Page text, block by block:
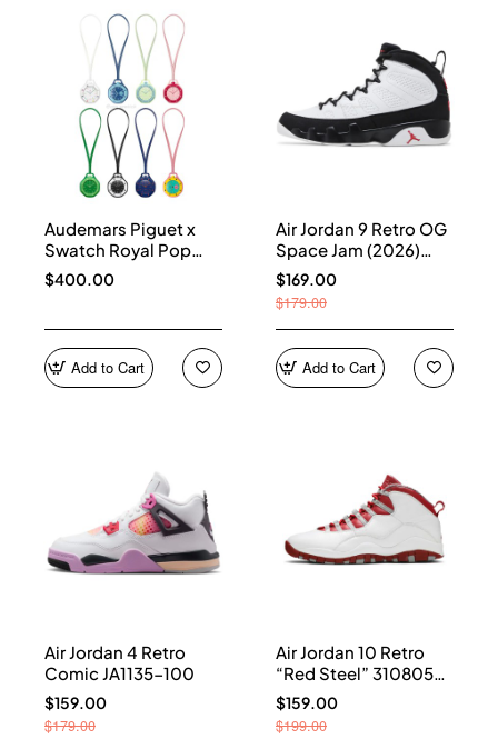
Audemars Piguet x
Swatch Royal Pop
Collection
$400.00
Add to Cart
Air Jordan 9 Retro OG
Space Jam (2026)
IX6179-100
$169.00
$179.00
Add to Cart
Air Jordan 4 Retro
Comic JA1135-100
$159.00
$179.00
Air Jordan 10 Retro
“Red Steel” 310805-
161
$159.00
$199.00